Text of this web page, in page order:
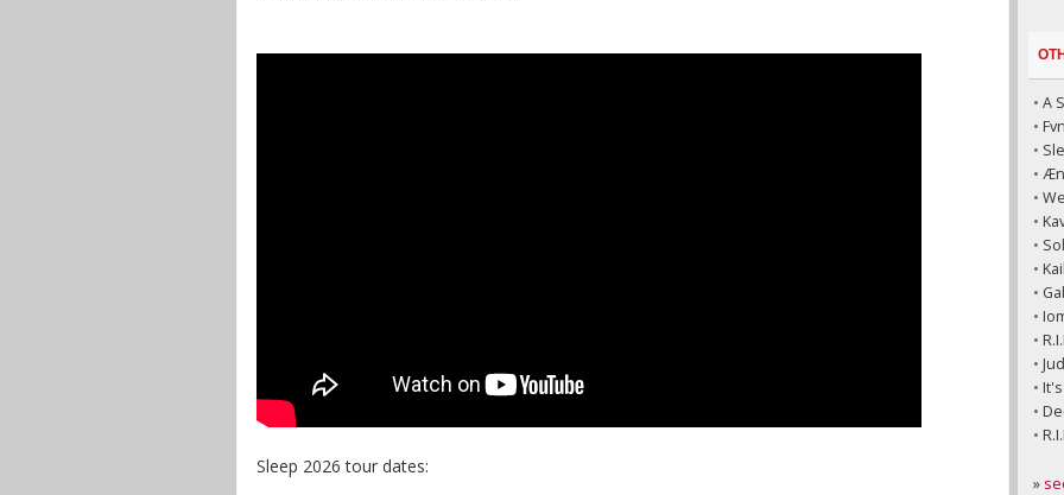
Sleep 2026 tour dates:
• A
•
•
•
•
•
•
•
•
•
•
•
•
•
•
»